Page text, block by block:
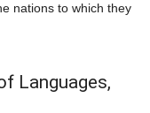
nations to which they
Languages,